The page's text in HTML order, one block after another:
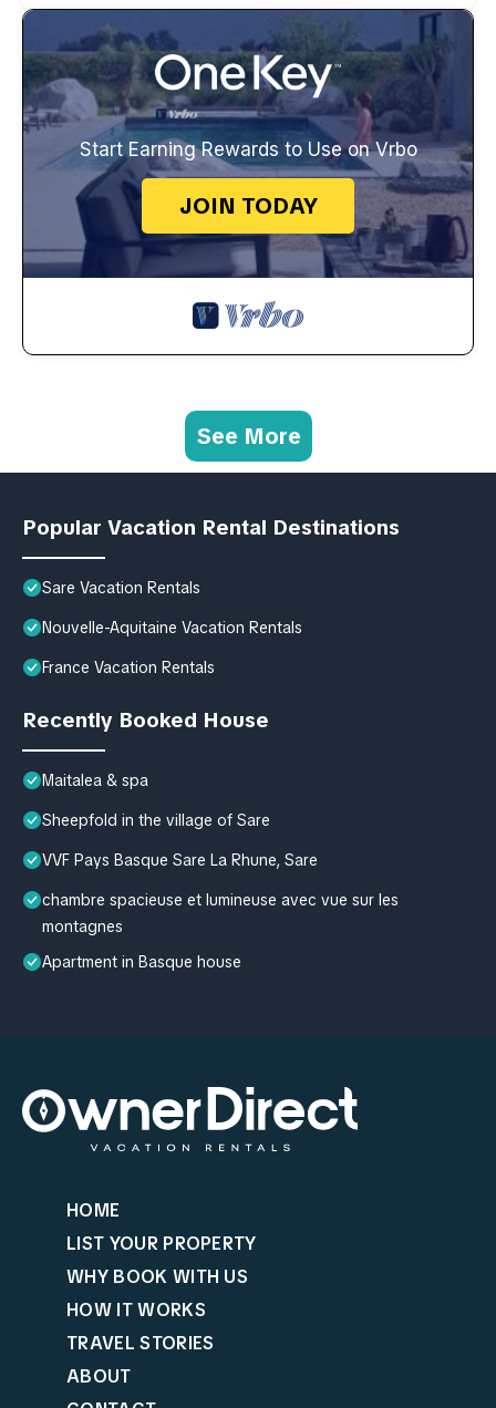
Start Earning Rewards to Use on Vrbo
JOIN TODAY
See More
Popular Vacation Rental Destinations
Sare Vacation Rentals
Nouvelle-Aquitaine Vacation Rentals
France Vacation Rentals
Recently Booked House
Maitalea & spa
Sheepfold in the village of Sare
VVF Pays Basque Sare La Rhune, Sare
chambre spacieuse et lumineuse avec vue sur les
montagnes
Apartment in Basque house
HOME
LIST YOUR PROPERTY
WHY BOOK WITH US
HOW IT WORKS
TRAVEL STORIES
ABOUT